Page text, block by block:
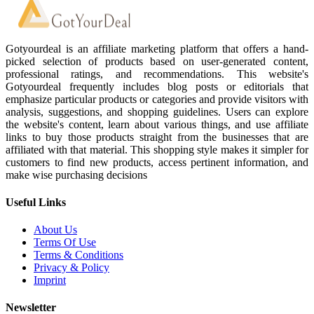
Gotyourdeal is an affiliate marketing platform that offers a hand-
picked selection of products based on user-generated content,
professional ratings, and recommendations. This website's
Gotyourdeal frequently includes blog posts or editorials that
emphasize particular products or categories and provide visitors with
analysis, suggestions, and shopping guidelines. Users can explore
the website's content, learn about various things, and use affiliate
links to buy those products straight from the businesses that are
affiliated with that material. This shopping style makes it simpler for
customers to find new products, access pertinent information, and
make wise purchasing decisions
Useful Links
About Us
Terms Of Use
Terms & Conditions
Privacy & Policy
Imprint
Newsletter